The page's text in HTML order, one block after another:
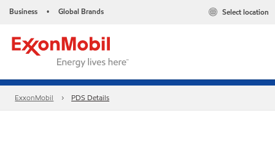
Business • Global Brands Select location
ExxonMobil PDS Details